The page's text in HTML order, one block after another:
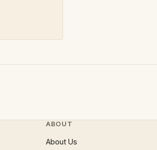
ABOUT
About Us